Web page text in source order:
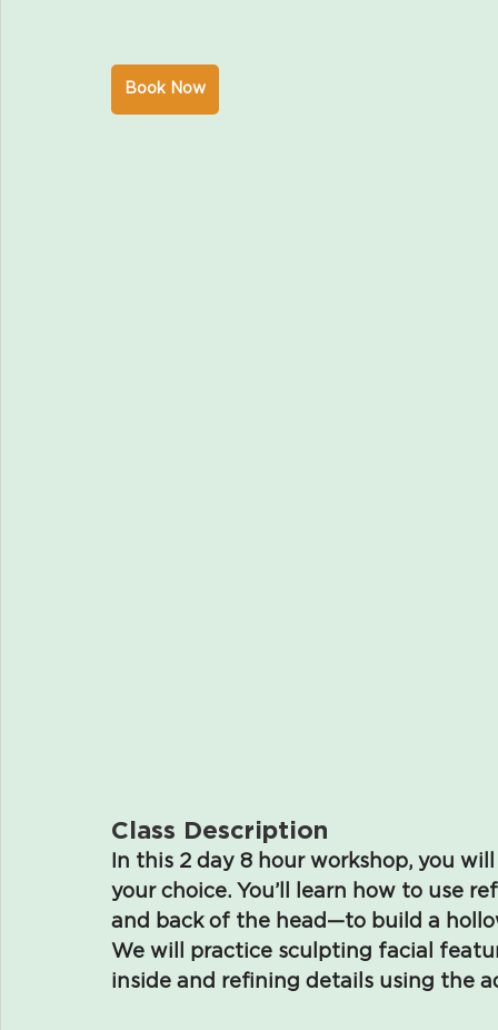
Book Now
Class Description
In this 2 day 8 hour workshop, you
your choice. You’ll learn how to use
and back of the head—to build a
We will practice sculpting facial
inside and refining details using the